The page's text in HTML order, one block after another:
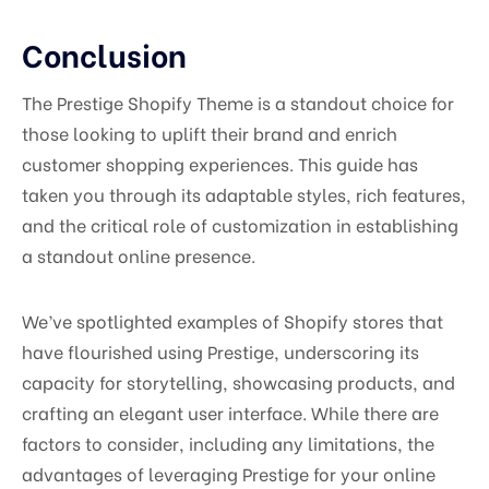
Conclusion
The Prestige Shopify Theme is a standout choice for
those looking to uplift their brand and enrich
customer shopping experiences. This guide has
taken you through its adaptable styles, rich features,
and the critical role of customization in establishing
a standout online presence.
We’ve spotlighted examples of Shopify stores that
have flourished using Prestige, underscoring its
capacity for storytelling, showcasing products, and
crafting an elegant user interface. While there are
factors to consider, including any limitations, the
advantages of leveraging Prestige for your online